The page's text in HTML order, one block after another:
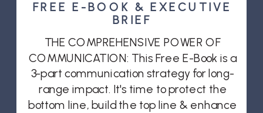
THE COMPREHENSIVE POWER OF
COMMUNICATION: This Free E-Book is a
3-part communication strategy for long-
range impact. It's time to protect the
bottom line, build the top line & enhance
FREE E-BOOK & EXECUTIVE
BRIEF